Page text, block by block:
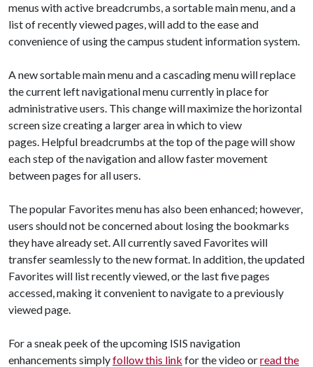
menus with active breadcrumbs, a sortable main menu, and a
list of recently viewed pages, will add to the ease and
convenience of using the campus student information system.
A new sortable main menu and a cascading menu will replace
the current left navigational menu currently in place for
administrative users. This change will maximize the horizontal
screen size creating a larger area in which to view
pages. Helpful breadcrumbs at the top of the page will show
each step of the navigation and allow faster movement
between pages for all users.
The popular Favorites menu has also been enhanced; however,
users should not be concerned about losing the bookmarks
they have already set. All currently saved Favorites will
transfer seamlessly to the new format. In addition, the updated
Favorites will list recently viewed, or the last five pages
accessed, making it convenient to navigate to a previously
viewed page.
For a sneak peek of the upcoming ISIS navigation
enhancements simplyfollow this link for the video orread the